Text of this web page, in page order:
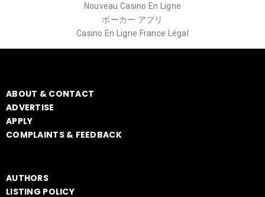
Nouveau Casino En Ligne
ポーカー アプリ
Casino En Ligne France Légal
ABOUT & CONTACT
ADVERTISE
APPLY
COMPLAINTS & FEEDBACK
AUTHORS
LISTING POLICY